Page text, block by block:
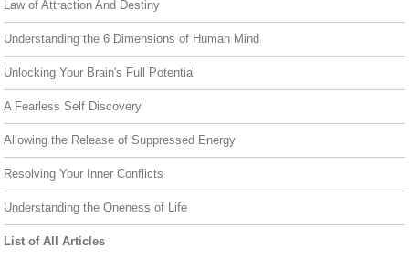
Law of Attraction And Destiny
Understanding the 6 Dimensions of Human Mind
Unlocking Your Brain's Full Potential
A Fearless Self Discovery
Allowing the Release of Suppressed Energy
Resolving Your Inner Conflicts
Understanding the Oneness of Life
List of All Articles